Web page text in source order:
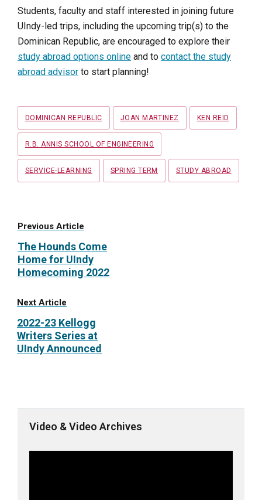
Students, faculty and staff interested in joining future
UIndy-led trips, including the upcoming trip(s) to the
Dominican Republic, are encouraged to explore their
study abroad options online and to contact the study
abroad advisor to start planning!
Tags
DOMINICAN REPUBLIC JOAN MARTINEZ KEN REID
R.B. ANNIS SCHOOL OF ENGINEERING
SERVICE-LEARNING SPRING TERM STUDY ABROAD
Previous Article
The Hounds Come
Home for UIndy
Homecoming 2022
Next Article
2022-23 Kellogg
Writers Series at
UIndy Announced
Video & Video Archives